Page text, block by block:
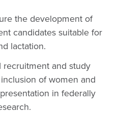
the development of
candidates suitable for
lactation.
and study
of women and
in federally
.